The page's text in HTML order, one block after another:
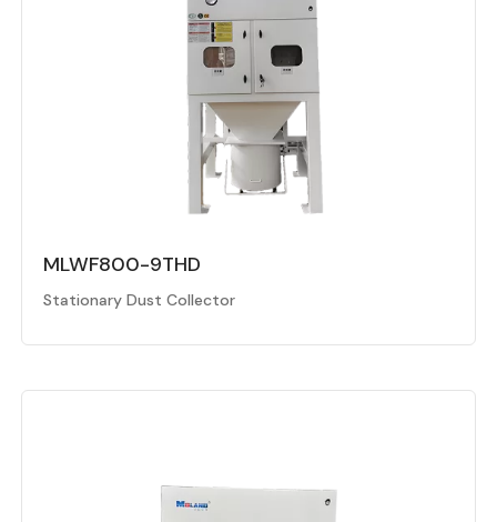
MLWF800-9THD
Stationary Dust Collector